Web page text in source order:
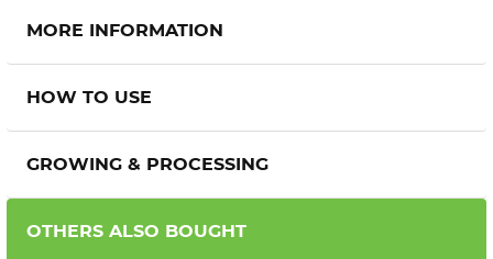
MORE INFORMATION
HOW TO USE
GROWING & PROCESSING
OTHERS ALSO BOUGHT